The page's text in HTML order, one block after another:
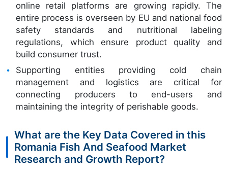
online retail platforms are growing rapidly. The
entire process is overseen by EU and national food
safety standards and nutritional labeling
regulations, which ensure product quality and
build consumer trust.
Supporting entities providing cold chain
management and logistics are critical for
connecting producers to end-users and
maintaining the integrity of perishable goods.
What are the Key Data Covered in this
Romania Fish And Seafood Market
Research and Growth Report?